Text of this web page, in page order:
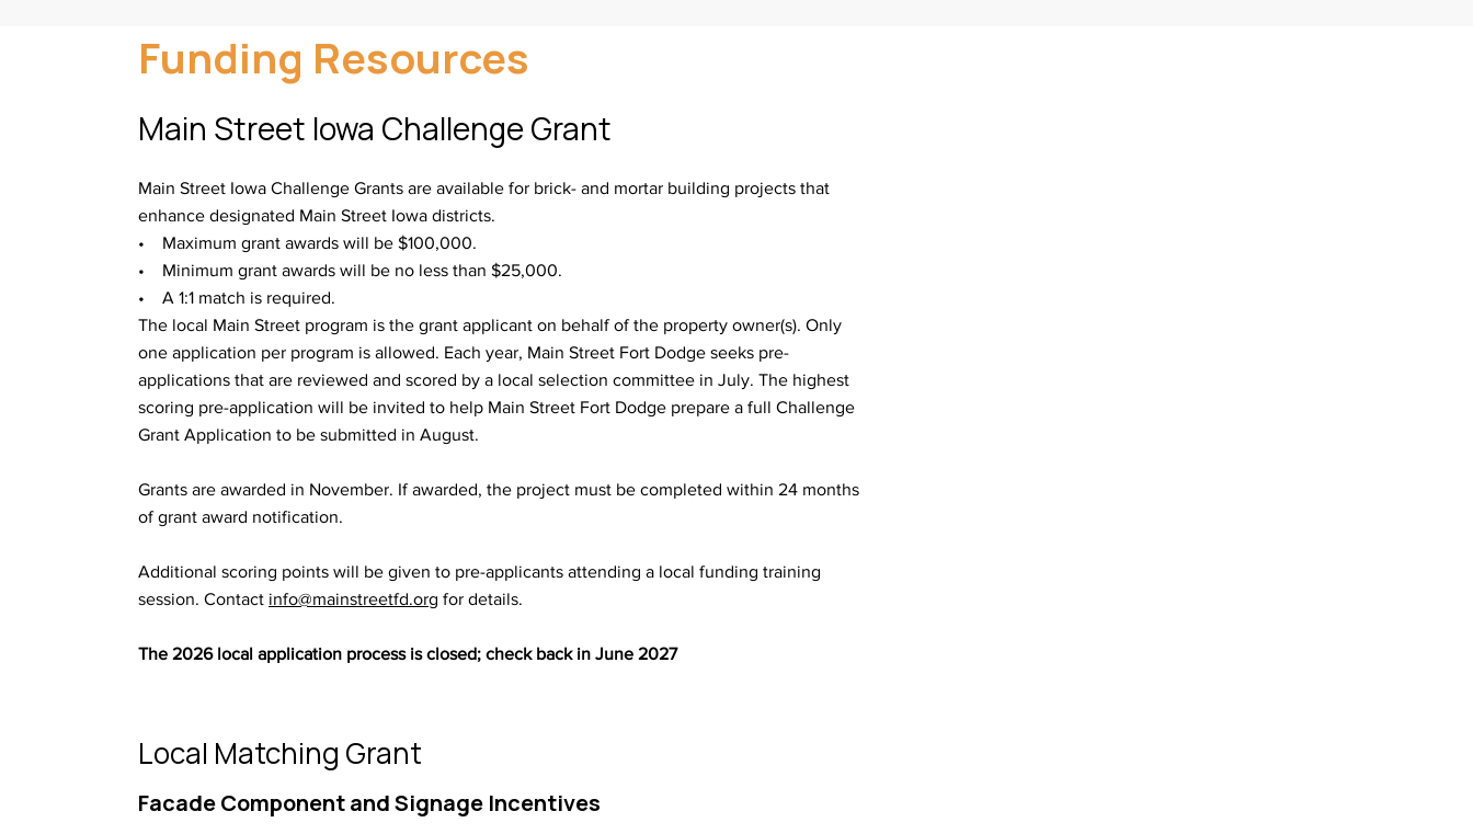
Funding Resources
Main Street Iowa Challenge Grant
Main Street Iowa Challenge Grants are available for brick- and mortar building projects that
enhance designated Main Street Iowa districts.
• Maximum grant awards will be $100,000.
• Minimum grant awards will be no less than $25,000.
• A 1:1 match is required.
The local Main Street program is the grant applicant on behalf of the property owner(s). Only
one application per program is allowed. Each year, Main Street Fort Dodge seeks pre-
applications that are reviewed and scored by a local selection committee in July. The highest
scoring pre-application will be invited to help Main Street Fort Dodge prepare a full Challenge
Grant Application to be submitted in August.
Grants are awarded in November. If awarded, the project must be completed within 24 months
of grant award notification.
​​Additional scoring points will be given to pre-applicants attending a local funding training
session. Contact info@mainstreetfd.org for details.
The 2026 local application process is closed; check back in June 2027
Local Matching Grant
Facade Component and Signage Incentives